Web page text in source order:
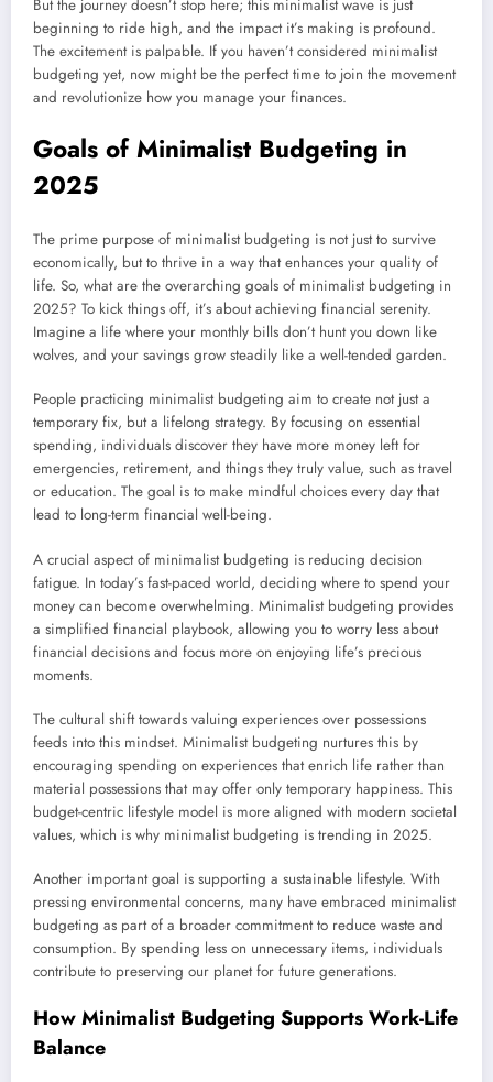
But the journey doesn’t stop here; this minimalist wave is just
beginning to ride high, and the impact it’s making is profound.
The excitement is palpable. If you haven’t considered minimalist
budgeting yet, now might be the perfect time to join the movement
and revolutionize how you manage your finances.
Goals of Minimalist Budgeting in
2025
The prime purpose of minimalist budgeting is not just to survive
economically, but to thrive in a way that enhances your quality of
life. So, what are the overarching goals of minimalist budgeting in
2025? To kick things off, it’s about achieving financial serenity.
Imagine a life where your monthly bills don’t hunt you down like
wolves, and your savings grow steadily like a well-tended garden.
People practicing minimalist budgeting aim to create not just a
temporary fix, but a lifelong strategy. By focusing on essential
spending, individuals discover they have more money left for
emergencies, retirement, and things they truly value, such as travel
or education. The goal is to make mindful choices every day that
lead to long-term financial well-being.
A crucial aspect of minimalist budgeting is reducing decision
fatigue. In today’s fast-paced world, deciding where to spend your
money can become overwhelming. Minimalist budgeting provides
a simplified financial playbook, allowing you to worry less about
financial decisions and focus more on enjoying life’s precious
moments.
The cultural shift towards valuing experiences over possessions
feeds into this mindset. Minimalist budgeting nurtures this by
encouraging spending on experiences that enrich life rather than
material possessions that may offer only temporary happiness. This
budget-centric lifestyle model is more aligned with modern societal
values, which is why minimalist budgeting is trending in 2025.
Another important goal is supporting a sustainable lifestyle. With
pressing environmental concerns, many have embraced minimalist
budgeting as part of a broader commitment to reduce waste and
consumption. By spending less on unnecessary items, individuals
contribute to preserving our planet for future generations.
How Minimalist Budgeting Supports Work-Life
Balance